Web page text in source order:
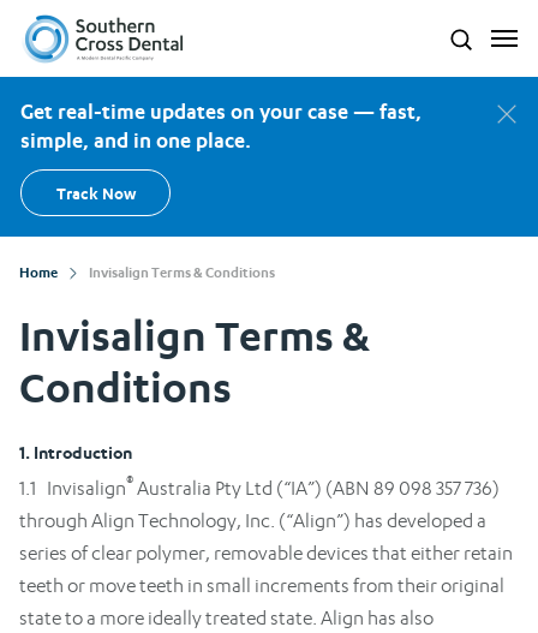
Southern Cross Dental New Zealand Search
Get real-time updates on your case — fast,
simple, and in one place.
Track Now
Home Invisalign Terms & Conditions
Invisalign Terms &
Conditions
1. Introduction
1.1 Invisalign® Australia Pty Ltd (“IA”) (ABN 89 098 357 736)
through Align Technology, Inc. (“Align”) has developed a
series of clear polymer, removable devices that either retain
teeth or move teeth in small increments from their original
state to a more ideally treated state. Align has also